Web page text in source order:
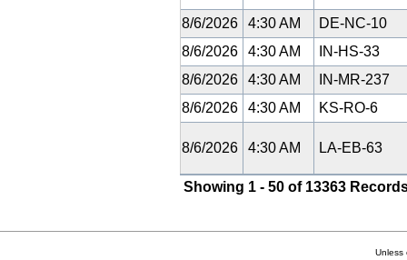
8/6/2026 4:30 AM
DE-NC-10
8/6/2026
4:30 AM
IN-HS-33
8/6/2026
4:30 AM
IN-MR-237
8/6/2026
4:30 AM KS-RO-6
8/6/2026 4:30 AM LA-EB-63
Showing 1 - 50 of 13363
Unless